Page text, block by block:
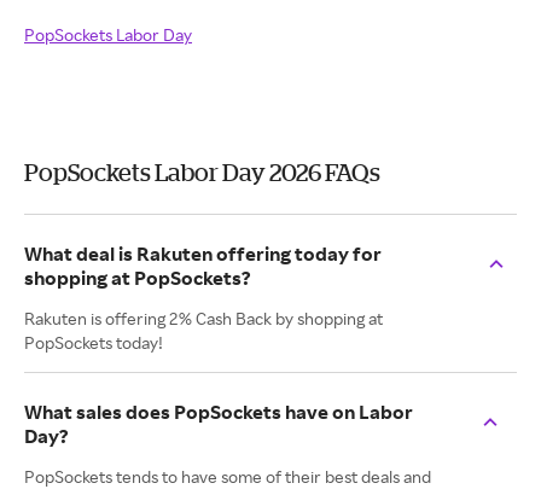
PopSockets Labor Day
PopSockets Labor Day 2026 FAQs
What deal is Rakuten offering today for
shopping at PopSockets?
Rakuten is offering 2% Cash Back by shopping at
PopSockets today!
What sales does PopSockets have on Labor
Day?
PopSockets tends to have some of their best deals and